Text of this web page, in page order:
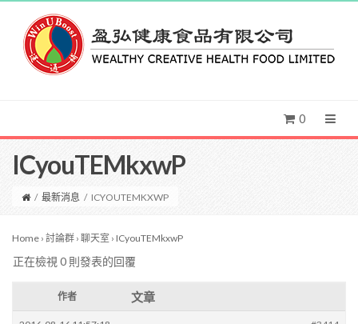
0
ICyouTEMkxwP
/ 最新消息 / ICYOUTEMKXWP
Home › 討論群 › 聊天室 › ICyouTEMkxwP
正在檢視 0 則發表的回覆
作者 文章